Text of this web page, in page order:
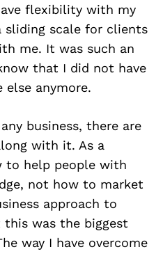
flexibility with my
sliding scale for clients
me. It was such an
that I did not have
else anymore.
business, there are
with it. As a
to help people with
not how to market
approach to
was the biggest
way I have overcome